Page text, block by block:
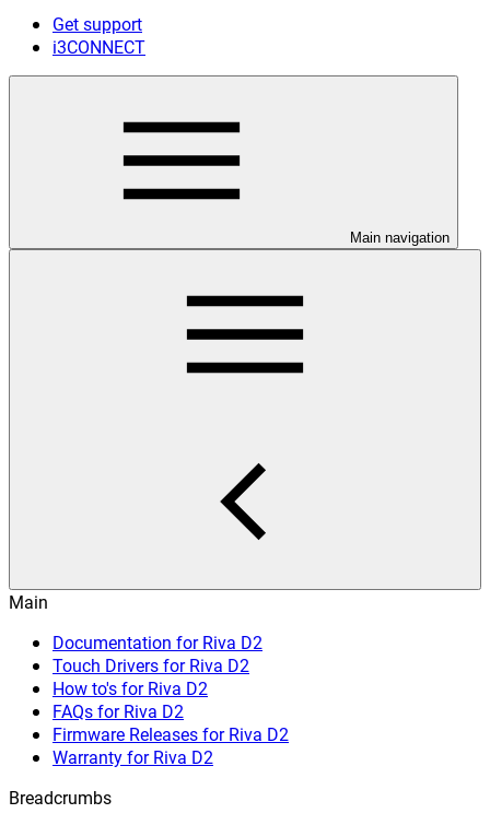
Get support
i3CONNECT
Main navigation
Main
Documentation for Riva D2
Touch Drivers for Riva D2
How to's for Riva D2
FAQs for Riva D2
Firmware Releases for Riva D2
Warranty for Riva D2
Breadcrumbs